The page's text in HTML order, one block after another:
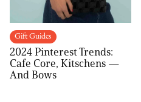
Gift Guides
2024 Pinterest Trends:
Cafe Core, Kitschens —
And Bows